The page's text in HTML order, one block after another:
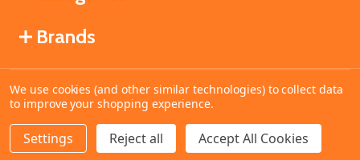
DECREASE QUANTITY OF UNDEFINED
INCREASE QUANTITY OF UNDEFINED
ADD TO CART
Brands
©2026MahoganyBooks.
We use cookies (and other similar technologies) to collect data
to improve your shopping experience.
Settings Reject all Accept All Cookies